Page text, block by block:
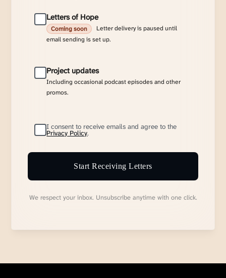
Letters of Hope
Coming soon
Letter delivery is paused until
email sending is set up.
Project updates
Including occasional podcast episodes and other
promos.
I consent to receive emails and agree to the
Privacy Policy.
Start Receiving Letters
We respect your inbox. Unsubscribe anytime with one click.